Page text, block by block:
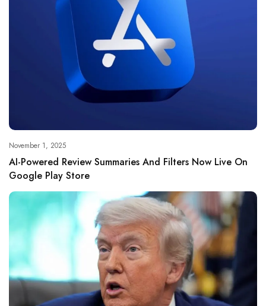
November 1, 2025
AI-Powered Review Summaries And Filters Now Live On
Google Play Store